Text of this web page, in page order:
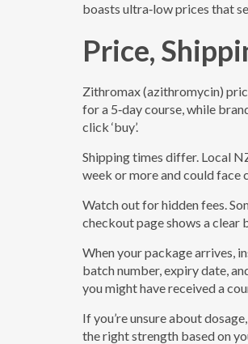
boasts ultra‑low prices that
Price,
Zithromax (azithromycin)
for a 5‑day course, while
click ‘buy’.
Shipping times differ. Local
week or more and could face
Watch out for hidden fees.
checkout page shows a clear
When your package arrives,
batch number, expiry date,
you might have received a
If you’re unsure about
the right strength based on